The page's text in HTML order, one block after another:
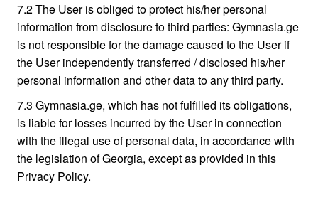
7.2 The User is obliged to protect his/her personal
information from disclosure to third parties: Gymnasia.ge
is not responsible for the damage caused to the User if
the User independently transferred / disclosed his/her
personal information and other data to any third party.
7.3 Gymnasia.ge, which has not fulfilled its obligations,
is liable for losses incurred by the User in connection
with the illegal use of personal data, in accordance with
the legislation of Georgia, except as provided in this
Privacy Policy.